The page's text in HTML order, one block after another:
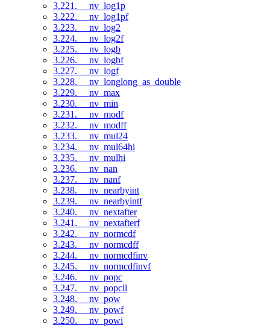
3.221. __nv_log1p
3.222. __nv_log1pf
3.223. __nv_log2
3.224. __nv_log2f
3.225. __nv_logb
3.226. __nv_logbf
3.227. __nv_logf
3.228. __nv_longlong_as_double
3.229. __nv_max
3.230. __nv_min
3.231. __nv_modf
3.232. __nv_modff
3.233. __nv_mul24
3.234. __nv_mul64hi
3.235. __nv_mulhi
3.236. __nv_nan
3.237. __nv_nanf
3.238. __nv_nearbyint
3.239. __nv_nearbyintf
3.240. __nv_nextafter
3.241. __nv_nextafterf
3.242. __nv_normcdf
3.243. __nv_normcdff
3.244. __nv_normcdfinv
3.245. __nv_normcdfinvf
3.246. __nv_popc
3.247. __nv_popcll
3.248. __nv_pow
3.249. __nv_powf
3.250. __nv_powi